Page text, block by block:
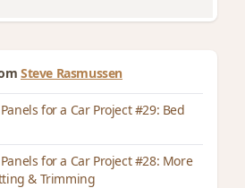
Steve Rasmussen
for a Car Project #29: Bed
for a Car Project #28: More
& Trimming